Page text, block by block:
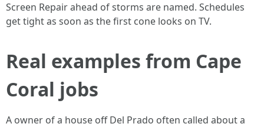
Screen Repair ahead of storms are named. Schedules
get tight as soon as the first cone looks on TV.
Real examples from Cape
Coral jobs
A owner of a house off Del Prado often called about a